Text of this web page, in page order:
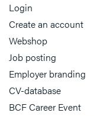
Login
Create an account
Webshop
Job posting
Employer branding
CV-database
BCF Career Event